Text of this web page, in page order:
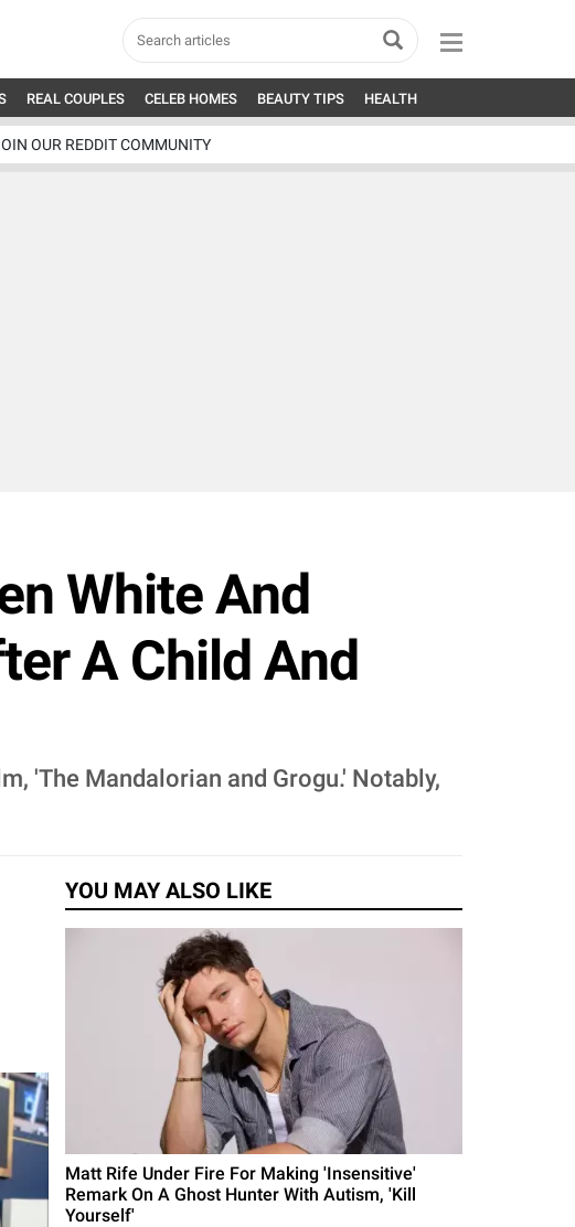
REAL COUPLES CELEB HOMES BEAUTY TIPS HEALTH
OUR REDDIT COMMUNITY
White And
A Child And
'The Mandalorian and Grogu.' Notably,
YOU MAY ALSO LIKE
Matt Rife Under Fire For Making 'Insensitive'
Remark On A Ghost Hunter With Autism, 'Kill
Yourself'